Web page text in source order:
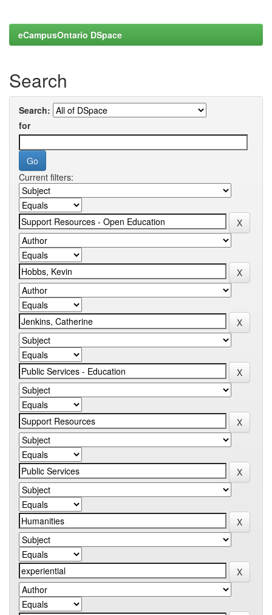
eCampusOntario DSpace
Search
Search:
for
Current filters: